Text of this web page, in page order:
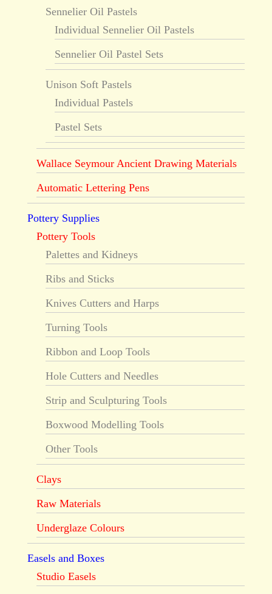
Sennelier Oil Pastels
Individual Sennelier Oil Pastels
Sennelier Oil Pastel Sets
Unison Soft Pastels
Individual Pastels
Pastel Sets
Wallace Seymour Ancient Drawing Materials
Automatic Lettering Pens
Pottery Supplies
Pottery Tools
Palettes and Kidneys
Ribs and Sticks
Knives Cutters and Harps
Turning Tools
Ribbon and Loop Tools
Hole Cutters and Needles
Strip and Sculpturing Tools
Boxwood Modelling Tools
Other Tools
Clays
Raw Materials
Underglaze Colours
Easels and Boxes
Studio Easels